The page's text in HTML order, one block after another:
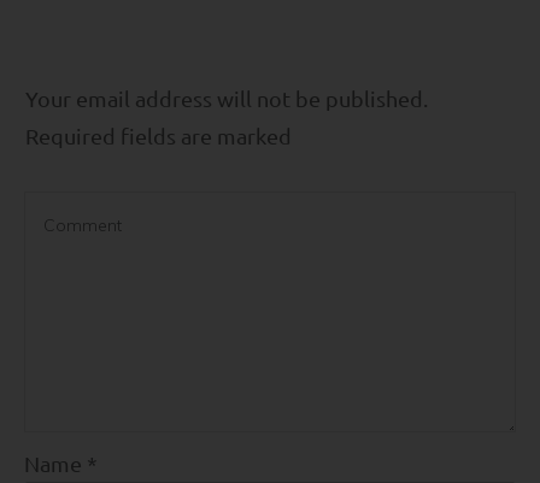
Your email address will not be published.
Required fields are marked
Name *